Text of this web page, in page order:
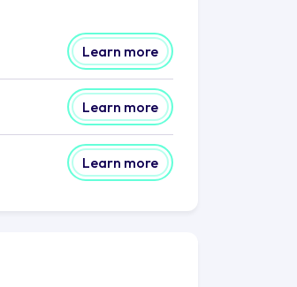
Learn more
Learn more
Learn more